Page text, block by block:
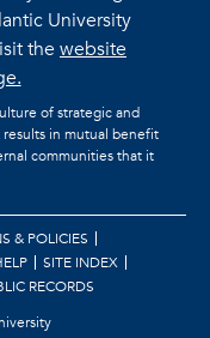
University
thewebsite
of strategic and
in mutual benefit
communities that it
& POLICIES
SITE INDEX
RECORDS